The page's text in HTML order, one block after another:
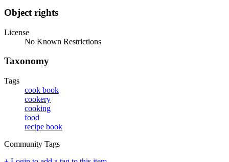
Object rights
License
No Known Restrictions
Taxonomy
Tags
cook book
cookery
cooking
food
recipe book
Community Tags